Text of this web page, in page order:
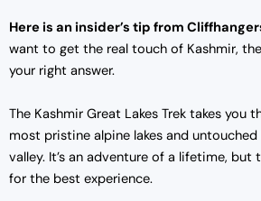
Here is an insider’s tip from
want to get the real touch of Kashmir,
your right answer.
The Kashmir Great Lakes Trek takes you
most pristine alpine lakes and
valley. It’s an adventure of a lifetime,
for the best experience.